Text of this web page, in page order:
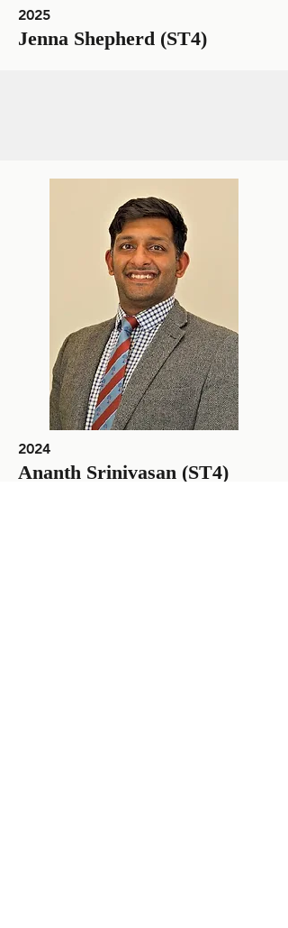
2025
Jenna Shepherd (ST4)
2024
Ananth Srinivasan (ST4)